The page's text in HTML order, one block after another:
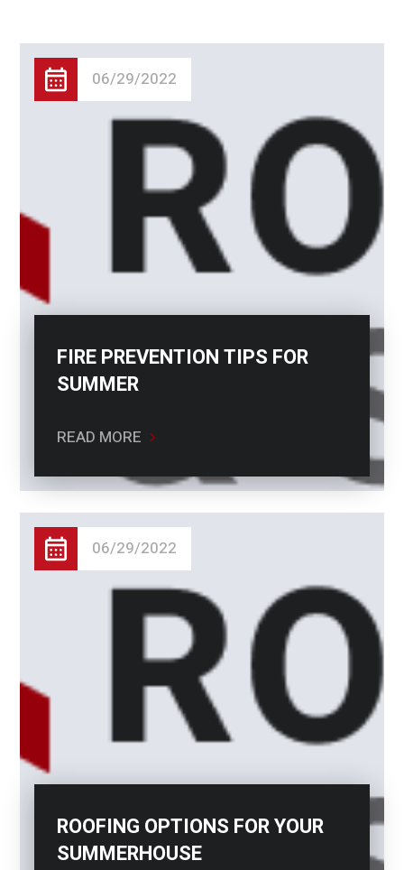
06/29/2022
FIRE PREVENTION TIPS FOR
SUMMER
READ MORE
06/29/2022
ROOFING OPTIONS FOR YOUR
SUMMERHOUSE